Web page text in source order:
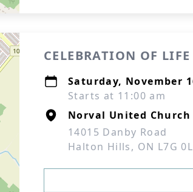
CELEBRATION OF LIFE
Saturday, November
Starts at 11:00 am
Norval United Church
14015 Danby Road
Halton Hills, ON L7G